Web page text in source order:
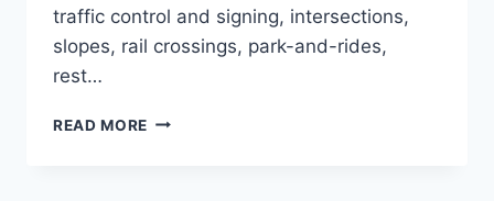
traffic control and signing, intersections,
slopes, rail crossings, park-and-rides,
rest…
READ MORE STATEWIDE